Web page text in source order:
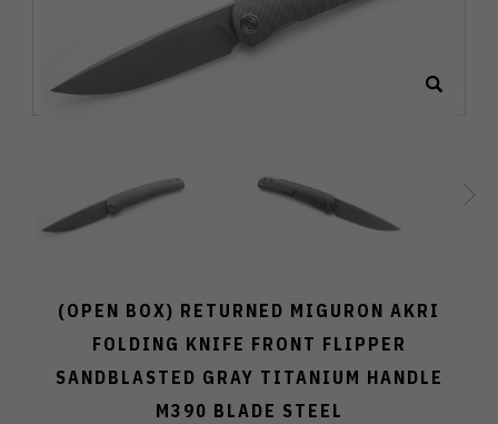
(OPEN BOX) RETURNED MIGURON AKRI
FOLDING KNIFE FRONT FLIPPER
SANDBLASTED GRAY TITANIUM HANDLE
M390 BLADE STEEL